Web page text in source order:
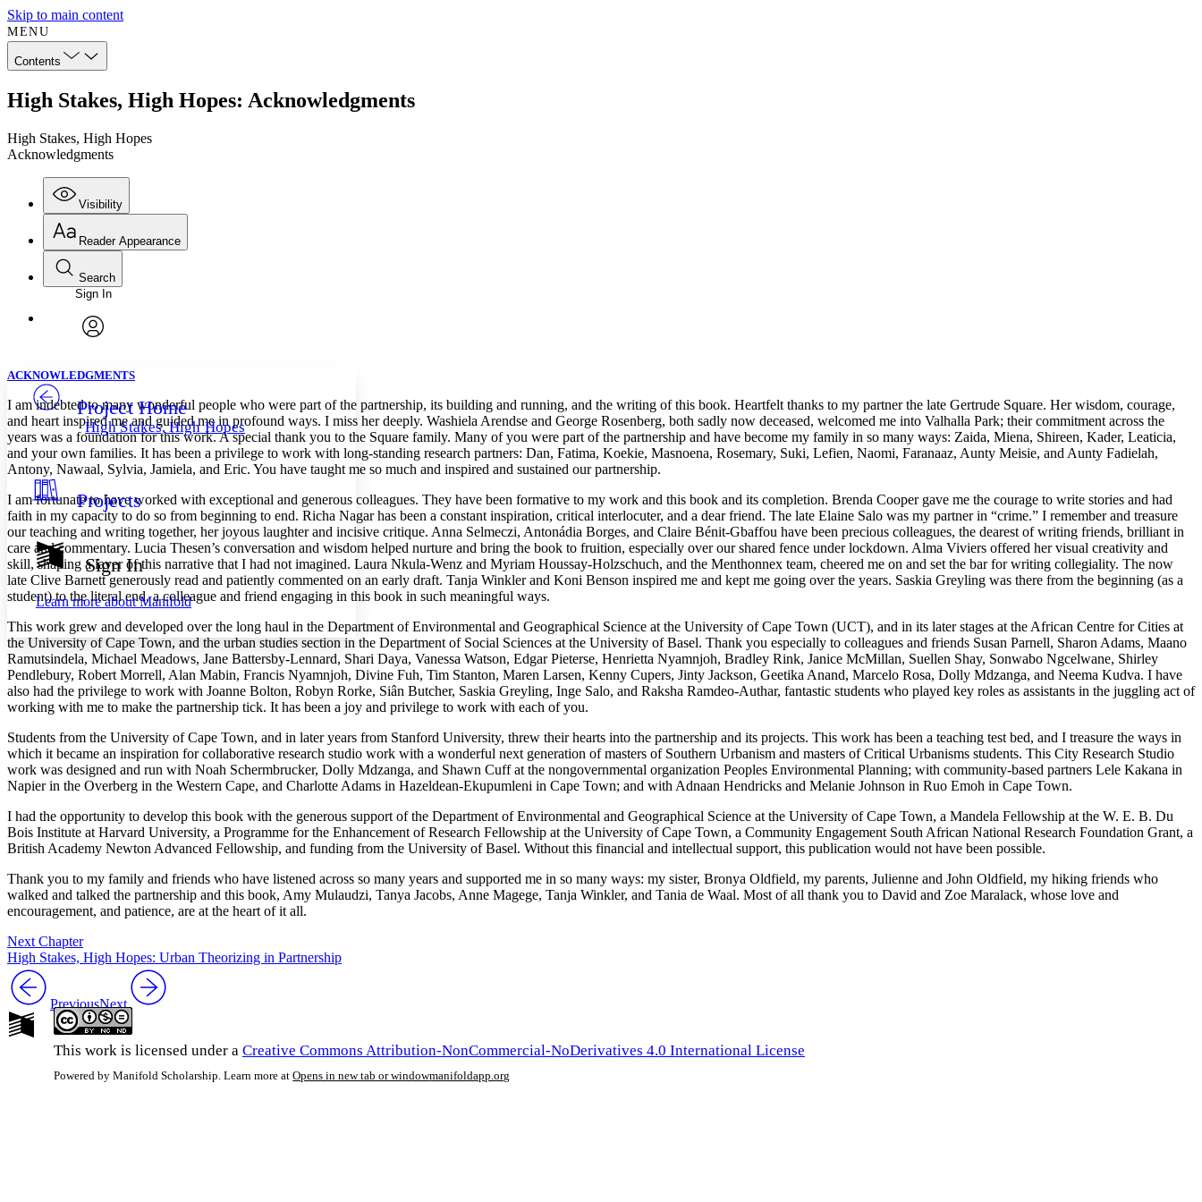
Skip to main content
MENU
Contents
High Stakes, High Hopes: Acknowledgments
High Stakes, High Hopes
Acknowledgments
Visibility
Annotations
Others
Your highlights
Resources
Show all
Show all Hide all
Reader Appearance
Font
Font style
Decrease font size Increase font size
Decrease font size Increase font size
Color Scheme
Light
Dark
Annotation contrast
abc Low
abc High
Margins
Reset to Defaults
Search
Enter search criteria
Search within:
Sign In
Project Home
High Stakes, High Hopes
Projects
Sign In
Learn more aboutManifold
ACKNOWLEDGMENTS
I am indebted to many wonderful people who were part of the partnership, its building and running, and the writing of this book. Heartfelt thanks to my partner the late Gertrude Square. Her wisdom, courage,
and heart inspired me and guided me in profound ways. I miss her deeply. Washiela Arendse and George Rosenberg, both sadly now deceased, welcomed me into Valhalla Park; their commitment across the
years was a foundation for this work. A special thank you to the Square family. Many of you were part of the partnership and have become my family in so many ways: Zaida, Miena, Shireen, Kader, Leaticia,
and your own families. It has been a privilege to work with long-standing research partners: Dan, Fatima, Koekie, Masnoena, Rosemary, Suki, Lefien, Naomi, Faranaaz, Aunty Meisie, and Aunty Fadielah,
Antony, Nawaal, Sylvia, Jamiela, and Eric. You have taught me so much and inspired and sustained our partnership.
I am fortunate to have worked with exceptional and generous colleagues. They have been formative to my work and this book and its completion. Brenda Cooper gave me the courage to write stories and had
faith in my capacity to do so from beginning to end. Richa Nagar has been a constant inspiration, critical interlocuter, and a dear friend. The late Elaine Salo was my partner in “crime.” I remember and treasure
our teaching and writing together, her joyous laughter and incisive critique. Anna Selmeczi, Antonádia Borges, and Claire Bénit-Gbaffou have been precious colleagues, the dearest of writing friends, brilliant in
care and commentary. Lucia Thesen’s conversation and wisdom helped nurture and bring the book to fruition, especially over our shared fence under lockdown. Alma Viviers offered her visual creativity and
skill, shaping a layer of this narrative that I had not imagined. Laura Nkula-Wenz and Myriam Houssay-Holzschuch, and the Menthonnex team, cheered me on and set the bar for writing collegiality. The now
late Clive Barnett generously read and patiently commented on an early draft. Tanja Winkler and Koni Benson inspired me and kept me going over the years. Saskia Greyling was there from the beginning (as a
student) to the literal end, a colleague and friend engaging in this book in such meaningful ways.
This work grew and developed over the long haul in the Department of Environmental and Geographical Science at the University of Cape Town (UCT), and in its later stages at the African Centre for Cities at
the University of Cape Town, and the urban studies section in the Department of Social Sciences at the University of Basel. Thank you especially to colleagues and friends Susan Parnell, Sharon Adams, Maano
Ramutsindela, Michael Meadows, Jane Battersby-Lennard, Shari Daya, Vanessa Watson, Edgar Pieterse, Henrietta Nyamnjoh, Bradley Rink, Janice McMillan, Suellen Shay, Sonwabo Ngcelwane, Shirley
Pendlebury, Robert Morrell, Alan Mabin, Francis Nyamnjoh, Divine Fuh, Tim Stanton, Maren Larsen, Kenny Cupers, Jinty Jackson, Geetika Anand, Marcelo Rosa, Dolly Mdzanga, and Neema Kudva. I have
also had the privilege to work with Joanne Bolton, Robyn Rorke, Siân Butcher, Saskia Greyling, Inge Salo, and Raksha Ramdeo-Authar, fantastic students who played key roles as assistants in the juggling act of
working with me to make the partnership tick. It has been a joy and privilege to work with each of you.
Students from the University of Cape Town, and in later years from Stanford University, threw their hearts into the partnership and its projects. This work has been a teaching test bed, and I treasure the ways in
which it became an inspiration for collaborative research studio work with a wonderful next generation of masters of Southern Urbanism and masters of Critical Urbanisms students. This City Research Studio
work was designed and run with Noah Schermbrucker, Dolly Mdzanga, and Shawn Cuff at the nongovernmental organization Peoples Environmental Planning; with community-based partners Lele Kakana in
Napier in the Overberg in the Western Cape, and Charlotte Adams in Hazeldean-Ekupumleni in Cape Town; and with Adnaan Hendricks and Melanie Johnson in Ruo Emoh in Cape Town.
I had the opportunity to develop this book with the generous support of the Department of Environmental and Geographical Science at the University of Cape Town, a Mandela Fellowship at the W. E. B. Du
Bois Institute at Harvard University, a Programme for the Enhancement of Research Fellowship at the University of Cape Town, a Community Engagement South African National Research Foundation Grant, a
British Academy Newton Advanced Fellowship, and funding from the University of Basel. Without this financial and intellectual support, this publication would not have been possible.
Thank you to my family and friends who have listened across so many years and supported me in so many ways: my sister, Bronya Oldfield, my parents, Julienne and John Oldfield, my hiking friends who
walked and talked the partnership and this book, Amy Mulaudzi, Tanya Jacobs, Anne Magege, Tanja Winkler, and Tania de Waal. Most of all thank you to David and Zoe Maralack, whose love and
encouragement, and patience, are at the heart of it all.
Next Chapter
High Stakes, High Hopes: Urban Theorizing in Partnership
PreviousNext
This work is licensed under a Creative Commons Attribution-NonCommercial-NoDerivatives 4.0 International License
Powered by Manifold Scholarship. Learn more at Opens in new tab or windowmanifoldapp.org